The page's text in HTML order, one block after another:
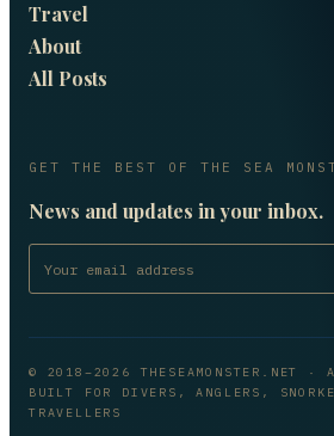
Travel
About
All Posts
GET THE BEST OF THE SEA
News and updates in your inbox.
© 2018–2026 THESEAMONSTER.NET
·
BUILT FOR DIVERS, ANGLERS,
TRAVELLERS